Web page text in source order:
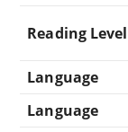
Reading Level
Language
Language